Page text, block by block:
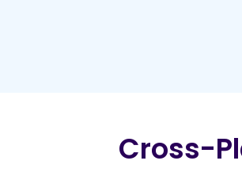
Cross-